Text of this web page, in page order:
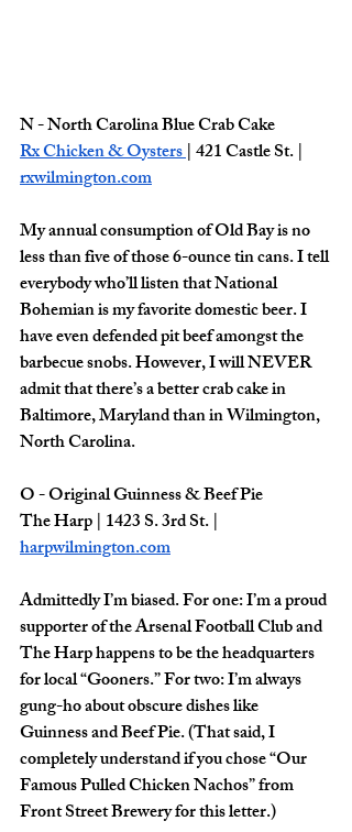
N - North Carolina Blue Crab Cake
Rx Chicken & Oysters| 421 Castle St. |
rxwilmington.com
My annual consumption of Old Bay is no
less than five of those 6-ounce tin cans. I tell
everybody who’ll listen that National
Bohemian is my favorite domestic beer. I
have even defended pit beef amongst the
barbecue snobs. However, I will NEVER
admit that there’s a better crab cake in
Baltimore, Maryland than in Wilmington,
North Carolina.
O - Original Guinness & Beef Pie
The Harp | 1423 S. 3rd St. |
harpwilmington.com
Admittedly I’m biased. For one: I’m a proud
supporter of the Arsenal Football Club and
The Harp happens to be the headquarters
for local “Gooners.” For two: I’m always
gung-ho about obscure dishes like
Guinness and Beef Pie. (That said, I
completely understand if you chose “Our
Famous Pulled Chicken Nachos” from
Front Street Brewery for this letter.)